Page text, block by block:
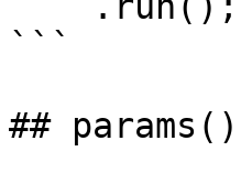
```
## params()